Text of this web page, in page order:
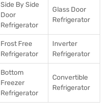
Side By Side
Door
Refrigerator
Glass Door
Refrigerator
Frost Free
Refrigerator
Inverter
Refrigerator
Bottom
Freezer
Refrigerator
Convertible
Refrigerator